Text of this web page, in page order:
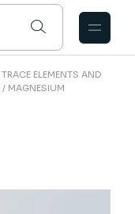
TRACE ELEMENTS AND
MAGNESIUM